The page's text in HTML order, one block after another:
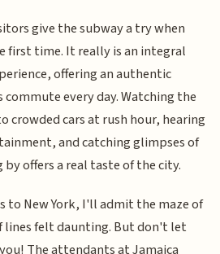
give the subway a try when
first time. It really is an integral
offering an authentic
every day. Watching the
crowded cars at rush hour, hearing
and catching glimpses of
offers a real taste of the city.
to New York, I'll admit the maze of
lines felt daunting. But don't let